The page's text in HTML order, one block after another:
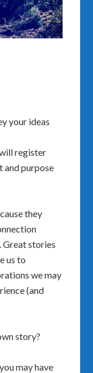
your ideas
register
and purpose
they
Great stories
us to
we may
(and
story?
may have